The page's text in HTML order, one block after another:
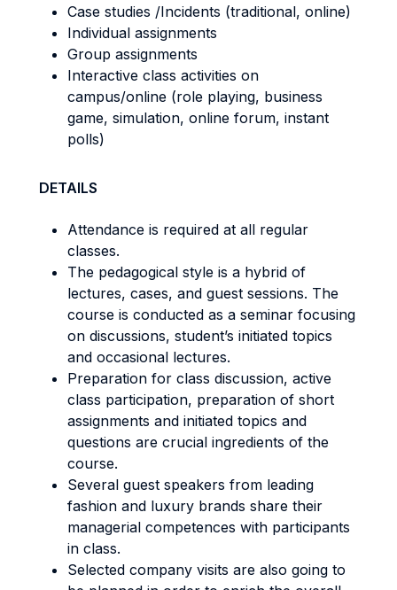
Case studies /Incidents (traditional, online)
Individual assignments
Group assignments
Interactive class activities on
campus/online (role playing, business
game, simulation, online forum, instant
polls)
DETAILS
Attendance is required at all regular
classes.
The pedagogical style is a hybrid of
lectures, cases, and guest sessions. The
course is conducted as a seminar focusing
on discussions, student’s initiated topics
and occasional lectures.
Preparation for class discussion, active
class participation, preparation of short
assignments and initiated topics and
questions are crucial ingredients of the
course.
Several guest speakers from leading
fashion and luxury brands share their
managerial competences with participants
in class.
Selected company visits are also going to